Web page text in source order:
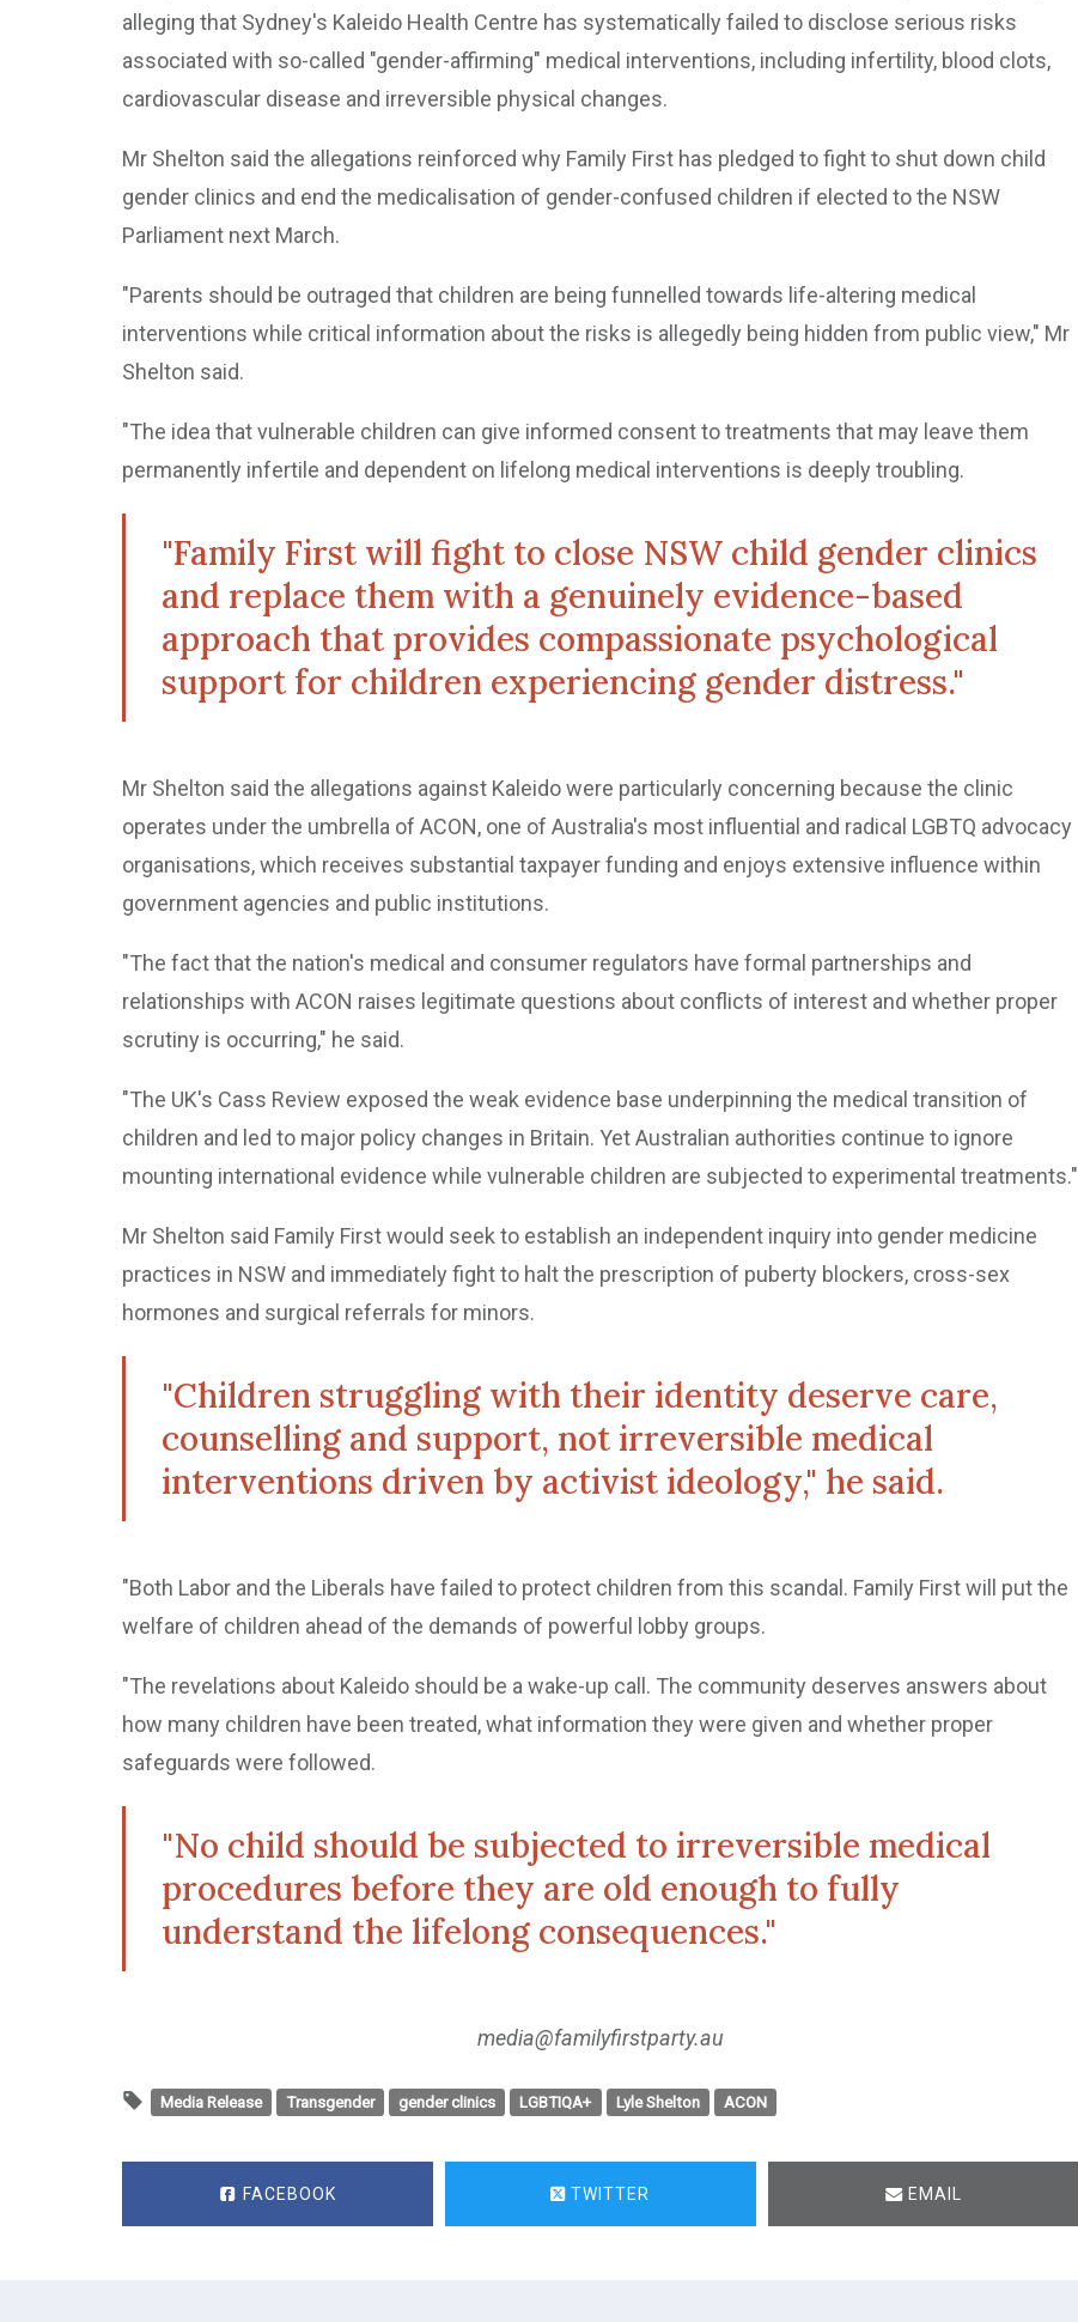
alleging that Sydney's Kaleido Health Centre has systematically failed to disclose serious risks
associated with so-called "gender-affirming" medical interventions, including infertility, blood clots,
cardiovascular disease and irreversible physical changes.
Mr Shelton said the allegations reinforced why Family First has pledged to fight to shut down child
gender clinics and end the medicalisation of gender-confused children if elected to the NSW
Parliament next March.
"Parents should be outraged that children are being funnelled towards life-altering medical
interventions while critical information about the risks is allegedly being hidden from public view," Mr
Shelton said.
"The idea that vulnerable children can give informed consent to treatments that may leave them
permanently infertile and dependent on lifelong medical interventions is deeply troubling.
"Family First will fight to close NSW child gender clinics
and replace them with a genuinely evidence-based
approach that provides compassionate psychological
support for children experiencing gender distress."
Mr Shelton said the allegations against Kaleido were particularly concerning because the clinic
operates under the umbrella of ACON, one of Australia's most influential and radical LGBTQ advocacy
organisations, which receives substantial taxpayer funding and enjoys extensive influence within
government agencies and public institutions.
"The fact that the nation's medical and consumer regulators have formal partnerships and
relationships with ACON raises legitimate questions about conflicts of interest and whether proper
scrutiny is occurring," he said.
"The UK's Cass Review exposed the weak evidence base underpinning the medical transition of
children and led to major policy changes in Britain. Yet Australian authorities continue to ignore
mounting international evidence while vulnerable children are subjected to experimental treatments."
Mr Shelton said Family First would seek to establish an independent inquiry into gender medicine
practices in NSW and immediately fight to halt the prescription of puberty blockers, cross-sex
hormones and surgical referrals for minors.
"Children struggling with their identity deserve care,
counselling and support, not irreversible medical
interventions driven by activist ideology," he said.
"Both Labor and the Liberals have failed to protect children from this scandal. Family First will put the
welfare of children ahead of the demands of powerful lobby groups.
"The revelations about Kaleido should be a wake-up call. The community deserves answers about
how many children have been treated, what information they were given and whether proper
safeguards were followed.
"No child should be subjected to irreversible medical
procedures before they are old enough to fully
understand the lifelong consequences."
media@familyfirstparty.au
Media Release Transgender gender clinics LGBTIQA+ Lyle Shelton ACON
FACEBOOK TWITTER EMAIL